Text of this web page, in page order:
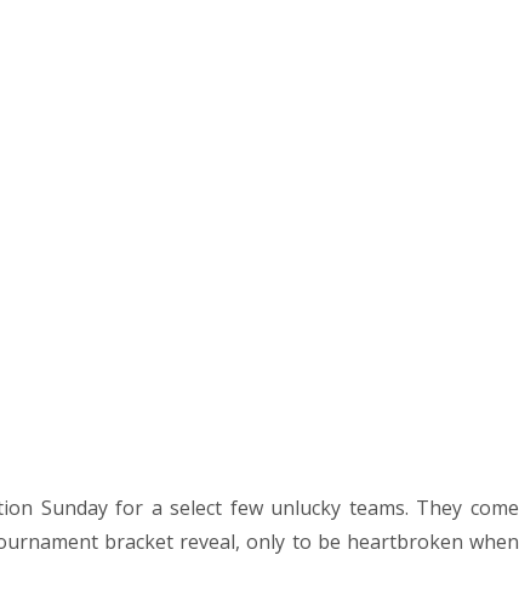
Sunday for a select few unlucky teams. They come
bracket reveal, only to be heartbroken when